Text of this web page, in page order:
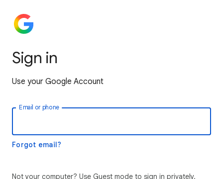
Sign in
Use your Google Account
Email or phone
Forgot email?
Not your computer? Use Guest mode to sign in privately.